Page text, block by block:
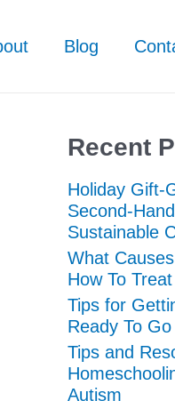
Blog
Recent
Holiday Gift-
Second-
Sustainable
What
How To
Tips for
Ready To
Tips and
Autism